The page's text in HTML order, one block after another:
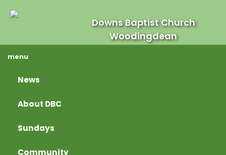
Downs Baptist Church
Woodingdean
menu
News
About DBC
Sundays
Community